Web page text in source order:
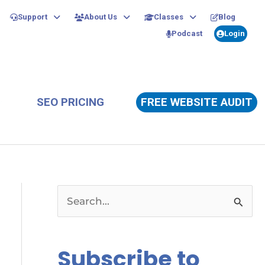
Support About Us Classes
Blog
Podcast
Login
SEO PRICING FREE WEBSITE AUDIT